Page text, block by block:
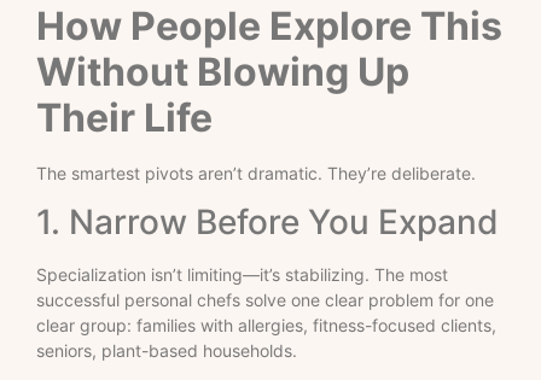
How People Explore This
Without Blowing Up
Their Life
The smartest pivots aren’t dramatic. They’re deliberate.
1. Narrow Before You Expand
Specialization isn’t limiting—it’s stabilizing. The most
successful personal chefs solve one clear problem for one
clear group: families with allergies, fitness-focused clients,
seniors, plant-based households.